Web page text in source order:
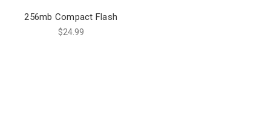
256mb Compact Flash
$24.99